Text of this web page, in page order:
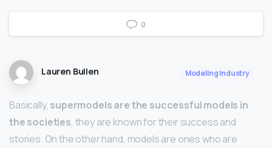
0
Lauren Bullen Modeling Industry
Basically, supermodels are the successful models in
the societies, they are known for their success and
stories. On the other hand, models are ones who are